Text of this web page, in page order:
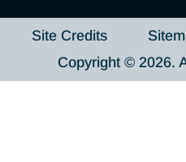
Site Credits
Copyright © 2026.